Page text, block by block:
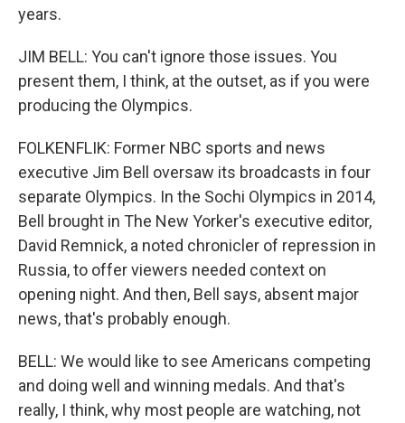
years.
JIM BELL: You can't ignore those issues. You
present them, I think, at the outset, as if you were
producing the Olympics.
FOLKENFLIK: Former NBC sports and news
executive Jim Bell oversaw its broadcasts in four
separate Olympics. In the Sochi Olympics in 2014,
Bell brought in The New Yorker's executive editor,
David Remnick, a noted chronicler of repression in
Russia, to offer viewers needed context on
opening night. And then, Bell says, absent major
news, that's probably enough.
BELL: We would like to see Americans competing
and doing well and winning medals. And that's
really, I think, why most people are watching, not